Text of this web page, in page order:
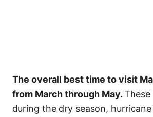
The overall best time to visit
from March through May.
during the dry season,